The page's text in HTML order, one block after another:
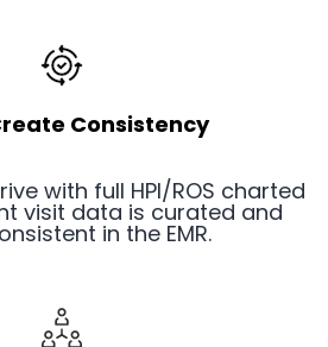
Consistency
with full HPI/ROS charted.
visit data is curated and
in the EMR.